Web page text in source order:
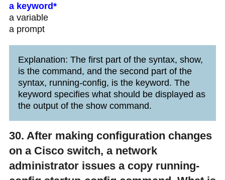
a keyword*
a variable
a prompt
Explanation: The first part of the syntax, show,
is the command, and the second part of the
syntax, running-config, is the keyword. The
keyword specifies what should be displayed as
the output of the show command.
30. After making configuration changes
on a Cisco switch, a network
administrator issues a copy running-